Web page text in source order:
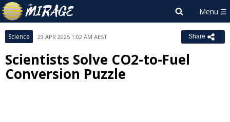
Science 29 APR 2025 1:02 AM AEST Share
Scientists Solve CO2-to-Fuel
Conversion Puzzle